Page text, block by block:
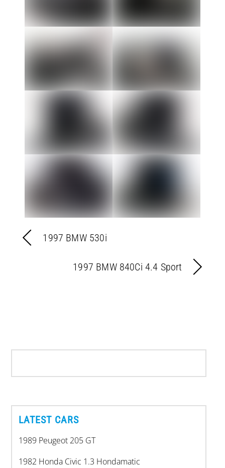
1997 BMW 530i
1997 BMW 840Ci 4.4 Sport
LATEST CARS
1989 Peugeot 205 GT
1982 Honda Civic 1.3 Hondamatic